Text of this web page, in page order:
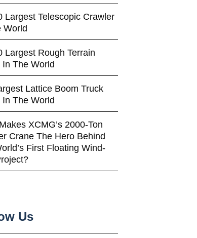
Largest Telescopic Crawler
World
Largest Rough Terrain
In The World
Lattice Boom Truck
In The World
XCMG’s 2000-Ton
Crane The Hero Behind
First Floating Wind-
Us